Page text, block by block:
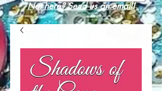
Not here? Send us an email!